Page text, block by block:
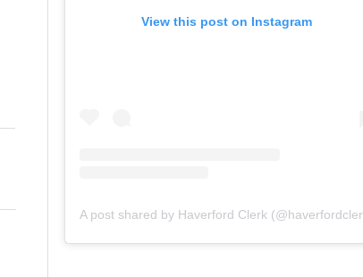
View this post on Instagram
A post shared by Haverford Clerk